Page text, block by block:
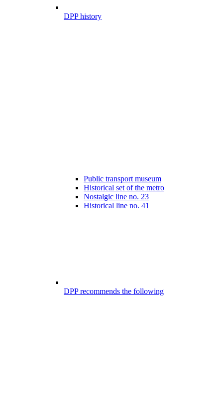
DPP history
Public transport museum
Historical set of the metro
Nostalgic line no. 23
Historical line no. 41
DPP recommends the following